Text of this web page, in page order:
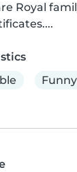
Royal
Funny